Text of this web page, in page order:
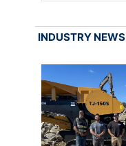
INDUSTRY NEWS